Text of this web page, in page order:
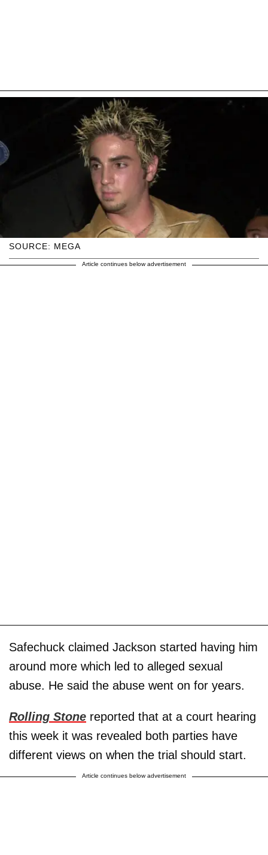
SOURCE: MEGA
Article continues below advertisement
Safechuck claimed Jackson started having him
around more which led to alleged sexual
abuse. He said the abuse went on for years.
Rolling Stone reported that at a court hearing
this week it was revealed both parties have
different views on when the trial should start.
Article continues below advertisement